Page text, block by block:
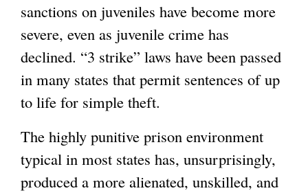
sanctions on juveniles have become more
severe, even as juvenile crime has
declined. “3 strike” laws have been passed
in many states that permit sentences of up
to life for simple theft.
The highly punitive prison environment
typical in most states has, unsurprisingly,
produced a more alienated, unskilled, and